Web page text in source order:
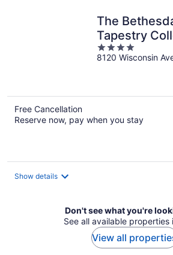
The
Tapestry
Hilton
4
out
8120 Wisconsin
Free Cancellation
Reserve now, pay when you stay
Show details
Don't see what you're
See all available properties
View all